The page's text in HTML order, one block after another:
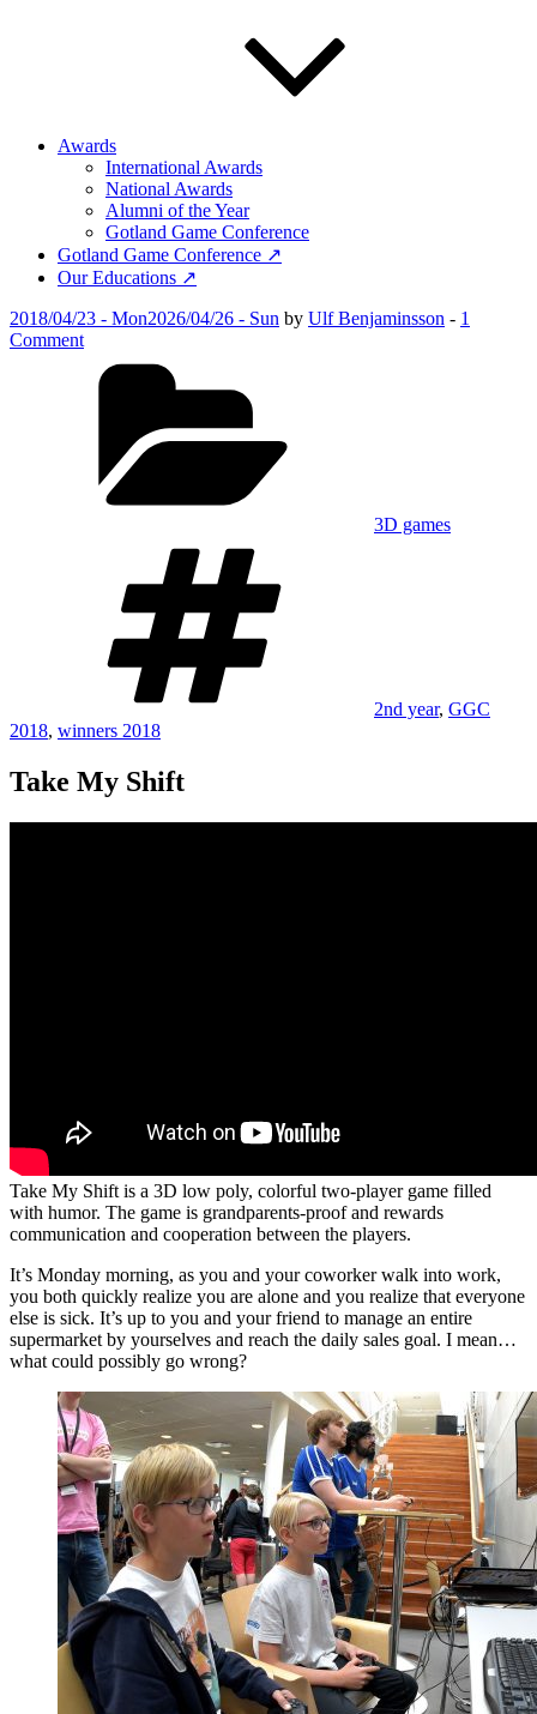
Awards
International Awards
National Awards
Alumni of the Year
Gotland Game Conference
Gotland Game Conference ↗
Our Educations ↗
Posted
on
2018/04/23 - Mon2026/04/26 - Sun by Ulf Benjaminsson - 1
Commenton
Take
My
3D games
2nd year, GGC
2018, winners 2018
Take My Shift
Take My Shift is a 3D low poly, colorful two-player game filled
with humor. The game is grandparents-proof and rewards
communication and cooperation between the players.
It’s Monday morning, as you and your coworker walk into work,
you both quickly realize you are alone and you realize that everyone
else is sick. It’s up to you and your friend to manage an entire
supermarket by yourselves and reach the daily sales goal. I mean…
what could possibly go wrong?